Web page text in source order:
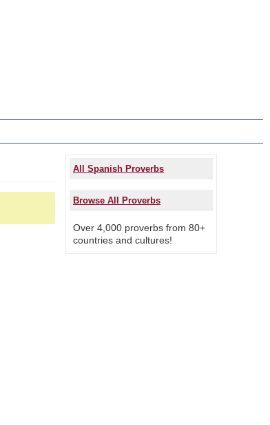
All Spanish Proverbs
Browse All Proverbs
Over 4,000 proverbs from 80+
countries and cultures!